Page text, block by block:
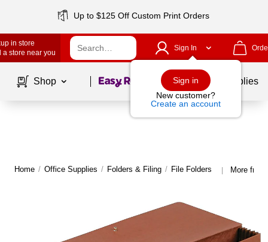
Up to $125 Off Custom Print Orders
in store
a store near you
Sign In
Sign in
New customer?
Create an account
Shop Page1of School Supplies
Home / Office Supplies / Folders & Filing / File Folders | More